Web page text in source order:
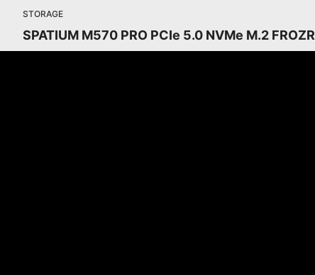
STORAGE
SPATIUM M570 PRO PCIe 5.0 NVMe M.2 FROZR